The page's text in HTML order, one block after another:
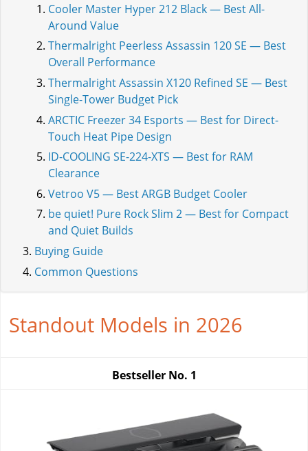
Cooler Master Hyper 212 Black — Best All-
Around Value
Thermalright Peerless Assassin 120 SE — Best
Overall Performance
Thermalright Assassin X120 Refined SE — Best
Single-Tower Budget Pick
ARCTIC Freezer 34 Esports — Best for Direct-
Touch Heat Pipe Design
ID-COOLING SE-224-XTS — Best for RAM
Clearance
Vetroo V5 — Best ARGB Budget Cooler
be quiet! Pure Rock Slim 2 — Best for Compact
and Quiet Builds
Buying Guide
Common Questions
Standout Models in 2026
Bestseller No. 1